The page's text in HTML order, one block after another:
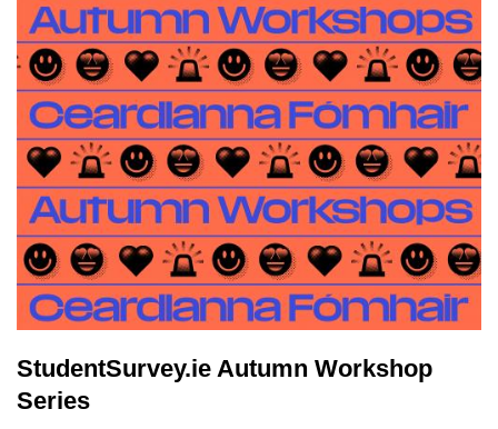
StudentSurvey.ie Autumn Workshop
Series